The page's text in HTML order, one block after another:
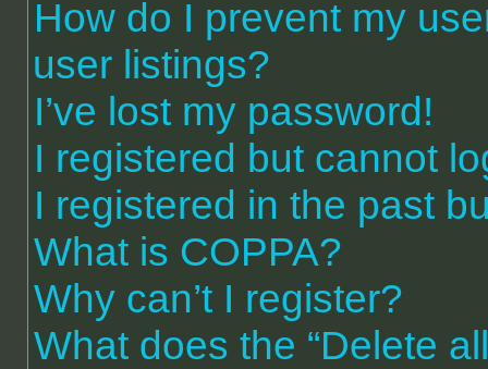
How do I prevent my
user listings?
I’ve lost my password!
I registered but cannot
I registered in the past
What is COPPA?
Why can’t I register?
What does the “Delete